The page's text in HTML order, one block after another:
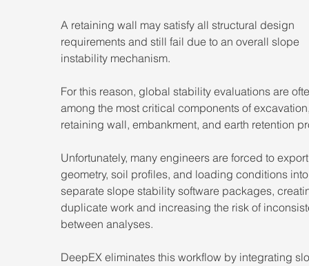
A retaining wall may satisfy all structural design
requirements and still fail due to an overall slope
instability mechanism.
For this reason, global stability evaluations are
among the most critical components of
retaining wall, embankment, and earth retention
Unfortunately, many engineers are forced to
geometry, soil profiles, and loading conditions
separate slope stability software packages,
duplicate work and increasing the risk of
between analyses.
DeepEX eliminates this workflow by integrating